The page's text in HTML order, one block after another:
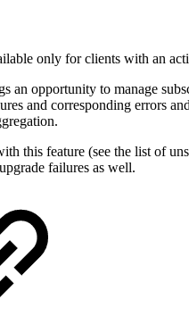
only for clients with an
an opportunity to manage
and corresponding errors
this feature (see the list of
failures as well.